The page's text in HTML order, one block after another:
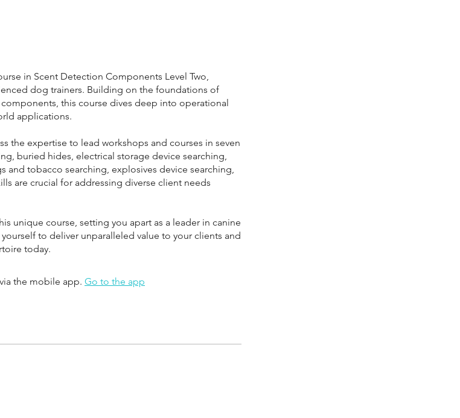
in Scent Detection Components Level Two,
dog trainers. Building on the foundations of
this course dives deep into operational
applications.
the expertise to lead workshops and courses in seven
buried hides, electrical storage device searching,
and tobacco searching, explosives device searching,
are crucial for addressing diverse client needs
unique course, setting you apart as a leader in canine
to deliver unparalleled value to your clients and
the mobile app. Go to the app